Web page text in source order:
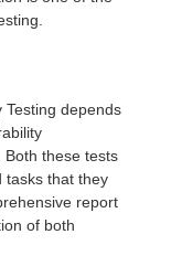
Testing depends
Both these tests
tasks that they
report
of both